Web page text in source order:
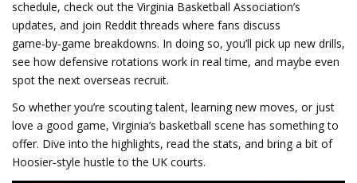
schedule, check out the Virginia Basketball Association’s
updates, and join Reddit threads where fans discuss
game‑by‑game breakdowns. In doing so, you’ll pick up new drills,
see how defensive rotations work in real time, and maybe even
spot the next overseas recruit.
So whether you’re scouting talent, learning new moves, or just
love a good game, Virginia’s basketball scene has something to
offer. Dive into the highlights, read the stats, and bring a bit of
Hoosier‑style hustle to the UK courts.